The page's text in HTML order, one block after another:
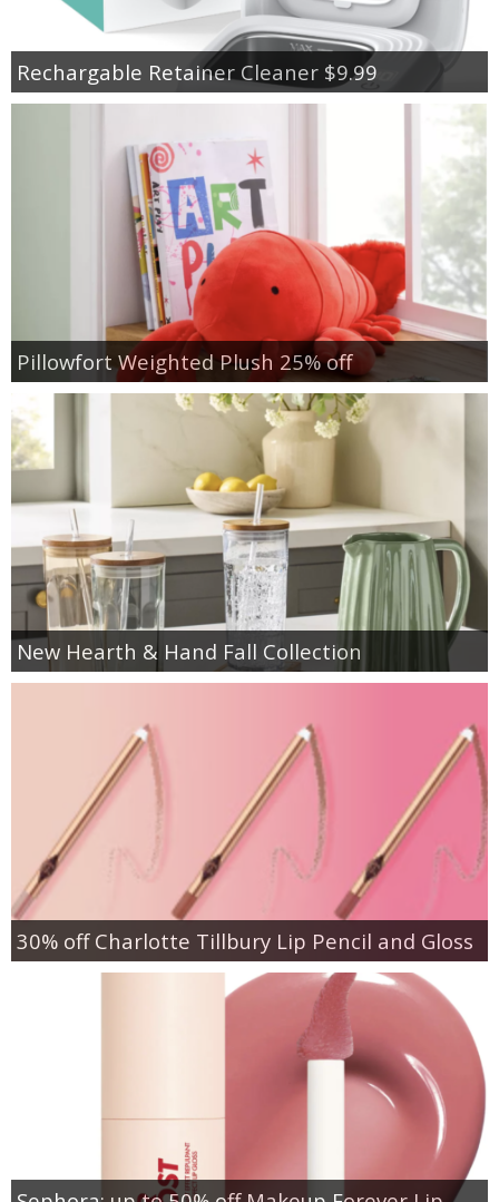
Rechargable Retainer Cleaner $9.99
Pillowfort Weighted Plush 25% off
New Hearth & Hand Fall Collection
30% off Charlotte Tillbury Lip Pencil and Gloss